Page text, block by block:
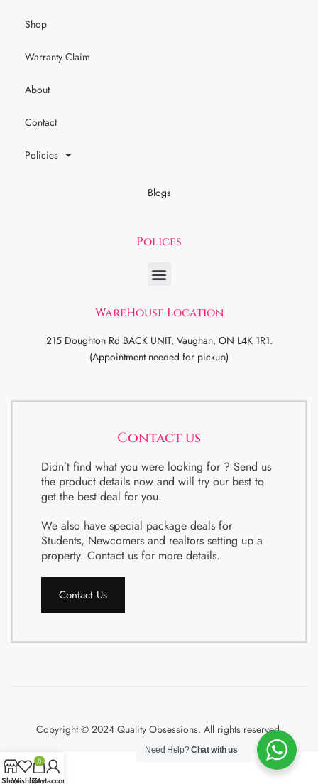
Shop
Warranty Claim
About
Contact
Policies
Blogs
Polices
WareHouse Location
215 Doughton Rd BACK UNIT, Vaughan, ON L4K 1R1.
(Appointment needed for pickup)
Contact us
Didn’t find what you were looking for ? Send us
the product details now and will try our best to
get the best deal for you.
We also have special package deals for
Students, Newcomers and realtors setting up a
property. Contact us for more details.
Contact Us
Copyright © 2024 Quality Obsessions. All rights reserved.
Need Help?Chat with us
ShopWishlist
0
Cart
My account